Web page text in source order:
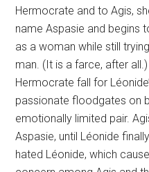
Hermocrate and to Agis,
name Aspasie and begins
as a woman while still
man. (It is a farce, after
Hermocrate fall for
passionate floodgates on
emotionally limited pair.
Aspasie, until Léonide
hated Léonide, which